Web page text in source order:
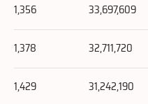
1,356
33,697,609
1,378
32,711,720
1,429
31,242,190